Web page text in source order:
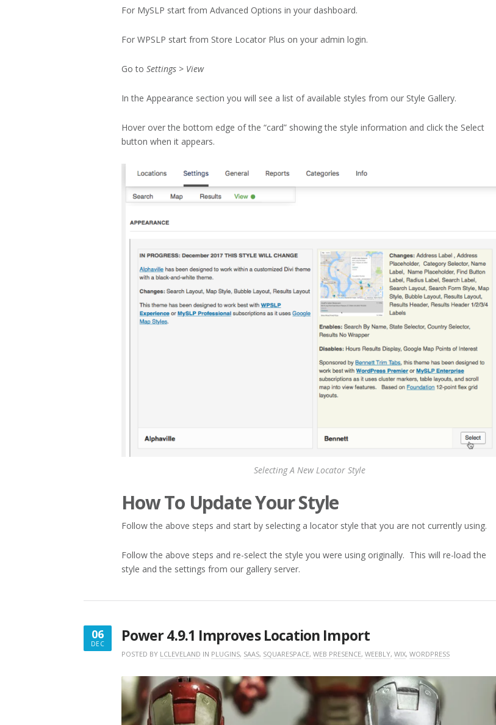
For MySLP start from Advanced Options in your dashboard.
For WPSLP start from Store Locator Plus on your admin login.
Go to Settings > View
In the Appearance section you will see a list of available styles from our Style Gallery.
Hover over the bottom edge of the “card” showing the style information and click the Select
button when it appears.
Selecting A New Locator Style
How To Update Your Style
Follow the above steps and start by selecting a locator style that you are not currently using.
Follow the above steps and re-select the style you were using originally. This will re-load the
style and the settings from our gallery server.
06
DEC
DECEMBER
Power 4.9.1 Improves Location Import
POSTED BY LCLEVELAND IN PLUGINS, SAAS, SQUARESPACE, WEB PRESENCE, WEEBLY, WIX, WORDPRESS